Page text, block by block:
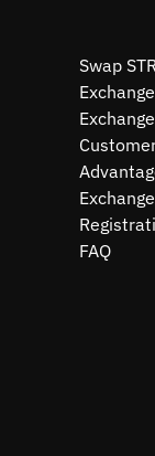
Swap
FAQ